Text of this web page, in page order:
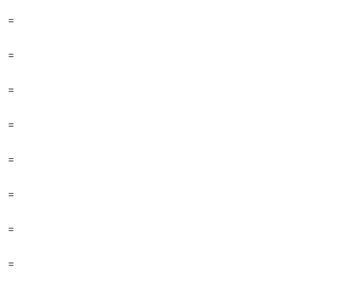
=
=
=
=
=
=
=
=